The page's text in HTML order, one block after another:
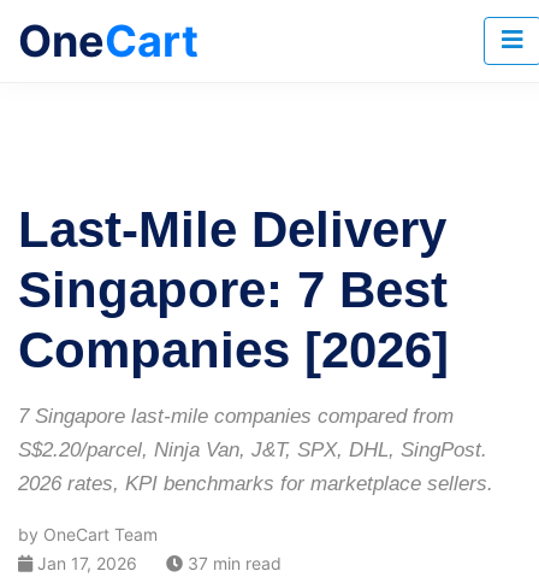
OneCart
Last-Mile Delivery
Singapore: 7 Best
Companies [2026]
7 Singapore last-mile companies compared from
S$2.20/parcel, Ninja Van, J&T, SPX, DHL, SingPost.
2026 rates, KPI benchmarks for marketplace sellers.
by OneCart Team
Jan 17, 2026
37 min read